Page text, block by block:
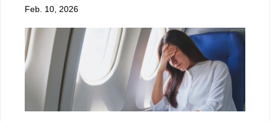
Feb. 10, 2026